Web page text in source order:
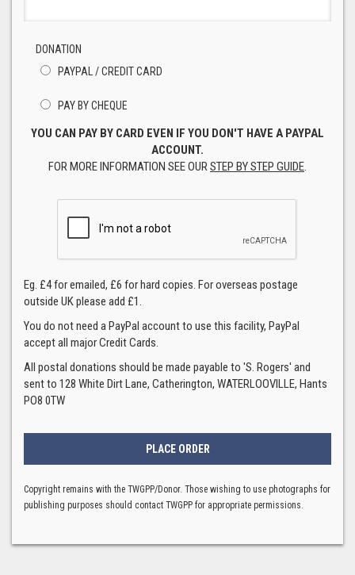
DONATION
PAYPAL / CREDIT CARD
PAY BY CHEQUE
YOU CAN PAY BY CARD EVEN IF YOU DON'T HAVE A PAYPAL
ACCOUNT.
FOR MORE INFORMATION SEE OURSTEP BY STEP GUIDE.
Eg. £4 for emailed, £6 for hard copies. For overseas postage
outside UK please add £1.
You do not need a PayPal account to use this facility, PayPal
accept all major Credit Cards.
All postal donations should be made payable to 'S. Rogers' and
sent to 128 White Dirt Lane, Catherington, WATERLOOVILLE, Hants
PO8 0TW
Copyright remains with the TWGPP/Donor. Those wishing to use photographs for
publishing purposes should contact TWGPP for appropriate permissions.